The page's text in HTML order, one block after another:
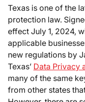
Texas is one of the
protection law.
effect July 1, 2024,
applicable
new regulations by
Texas’ Data Privacy
many of the same
from other states